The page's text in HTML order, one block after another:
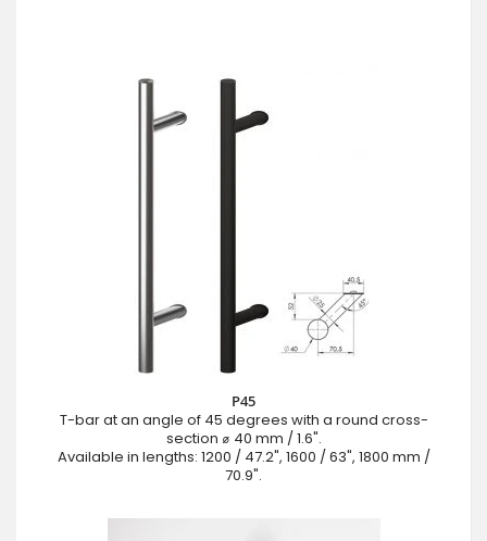
P45
T-bar at an angle of 45 degrees with a round cross-
section ⌀ 40 mm / 1.6".
Available in lengths: 1200 / 47.2", 1600 / 63", 1800 mm /
70.9".